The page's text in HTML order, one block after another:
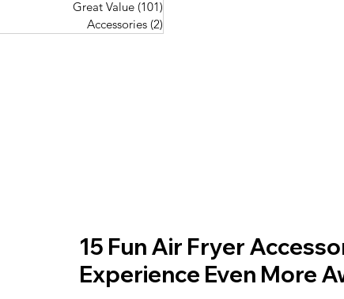
Accessories
(2) 2 posts
Pork Recipes (48)48 posts
Fish Recipes (114)114 posts
15 Fun Air Fryer
Experience Even More
Great Value (101)
Accessories (2)